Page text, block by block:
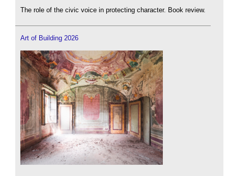
The role of the civic voice in protecting character. Book review.
Art of Building 2026